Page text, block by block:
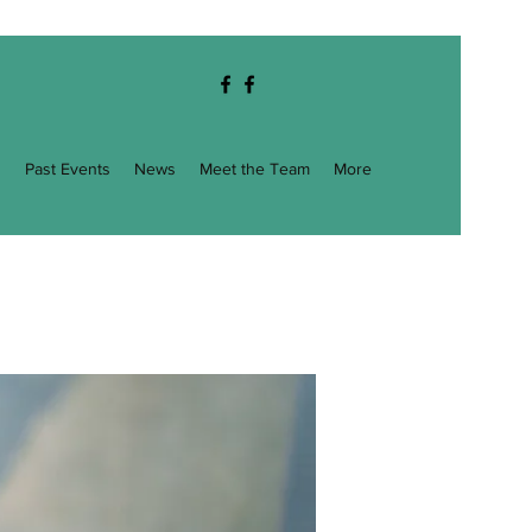
Past Events News Meet the Team More